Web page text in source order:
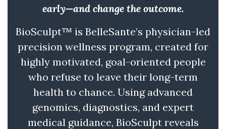
early—and change the outcome.
BioSculpt™ is BelleSante’s physician-led
precision wellness program, created for
highly motivated, goal-oriented people
who refuse to leave their long-term
health to chance. Using advanced
genomics, diagnostics, and expert
medical guidance, BioSculpt reveals